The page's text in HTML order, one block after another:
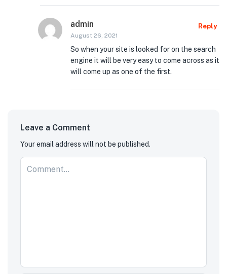
admin
August 26, 2021
Reply
So when your site is looked for on the search
engine it will be very easy to come across as it
will come up as one of the first.
Leave a Comment
Your email address will not be published.